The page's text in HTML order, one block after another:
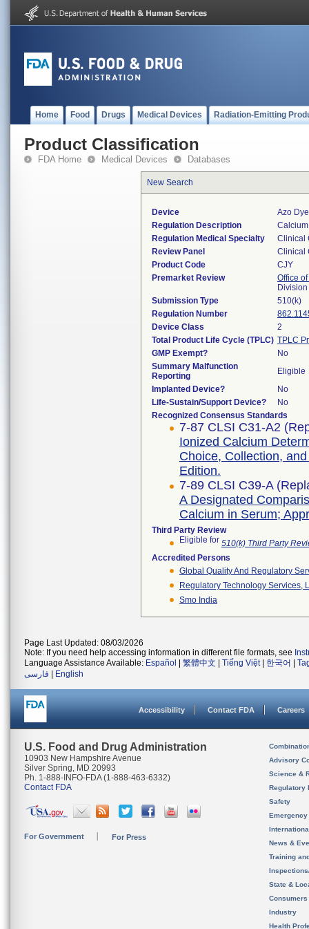
Home Food Drugs Medical Devices Radiation-Emitting
Product Classification
FDA Home Medical Devices Databases
New Search
Device
Azo
Regulation Description
Regulation Medical Specialty
Clinical
Review Panel
Clinical
Product Code
CJY
Premarket Review
Office
Submission Type
510(k)
Regulation Number
Device Class
2
Total Product Life Cycle (TPLC) TPLC
GMP Exempt?
No
Summary Malfunction
Reporting
Eligible
Implanted Device?
No
Life-Sustain/Support Device?
No
Recognized Consensus Standards
7-87 CLSI C31-A2
Ionized Calcium
Choice, Collection,
Edition.
7-89 CLSI C39-A
A Designated
Calcium in Serum;
Third Party Review
Eligible for 510(k) Third Party
Accredited Persons
Global Quality And Regulatory
Regulatory Technology Services,
Smo India
Page Last Updated: 08/03/2026
Note: If you need help accessing information in different file formats, see
Language Assistance Available: Español 繁體中文 Tiếng Việt| 한국어
فارسی
English
Accessibility Contact FDA Careers
U.S. Food and Drug Administration
10903 New Hampshire Avenue
Silver Spring, MD 20993
Ph. 1-888-INFO-FDA (1-888-463-6332)
Contact FDA
For Government For Press
Advisory
Science &
Regulatory
Safety
News &
Training
State &
Consumers
Industry
Health